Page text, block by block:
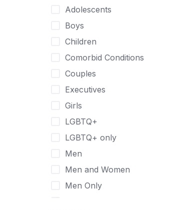
Medical Detox (off-site)
Outpatient
Outpatient Therapy
Private Therapy
Recovery Coaching
Residential
Retreat
Sober Living
Transitional Living
Virtual
Adolescents
Boys
Children
Comorbid Conditions
Couples
Executives
Girls
LGBTQ+
LGBTQ+ only
Men
Men and Women
Men Only